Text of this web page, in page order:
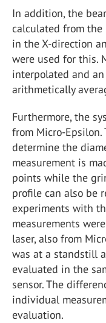
In addition, the
calculated from
in the X-direction
were used for this.
interpolated and
arithmetically
Furthermore, the
from Micro-
determine the
measurement is
points while the
profile can also be
experiments with
measurements
laser, also from
was at a standstill
evaluated in the
sensor. The
individual
evaluation.